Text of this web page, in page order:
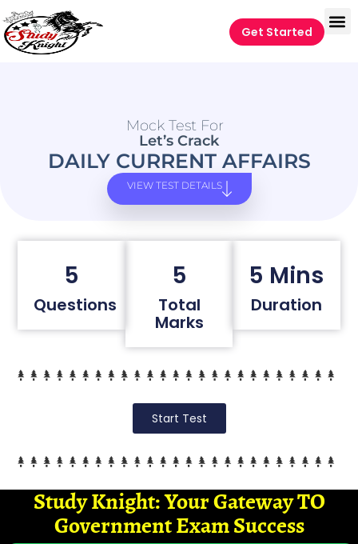
Get Started
Mock Test For
Let’s Crack
DAILY CURRENT AFFAIRS
VIEW TEST DETAILS
5
Questions
5
Total
Marks
5 Mins
Duration
Start Test
Study Knight: Your Gateway TO
Government Exam Success